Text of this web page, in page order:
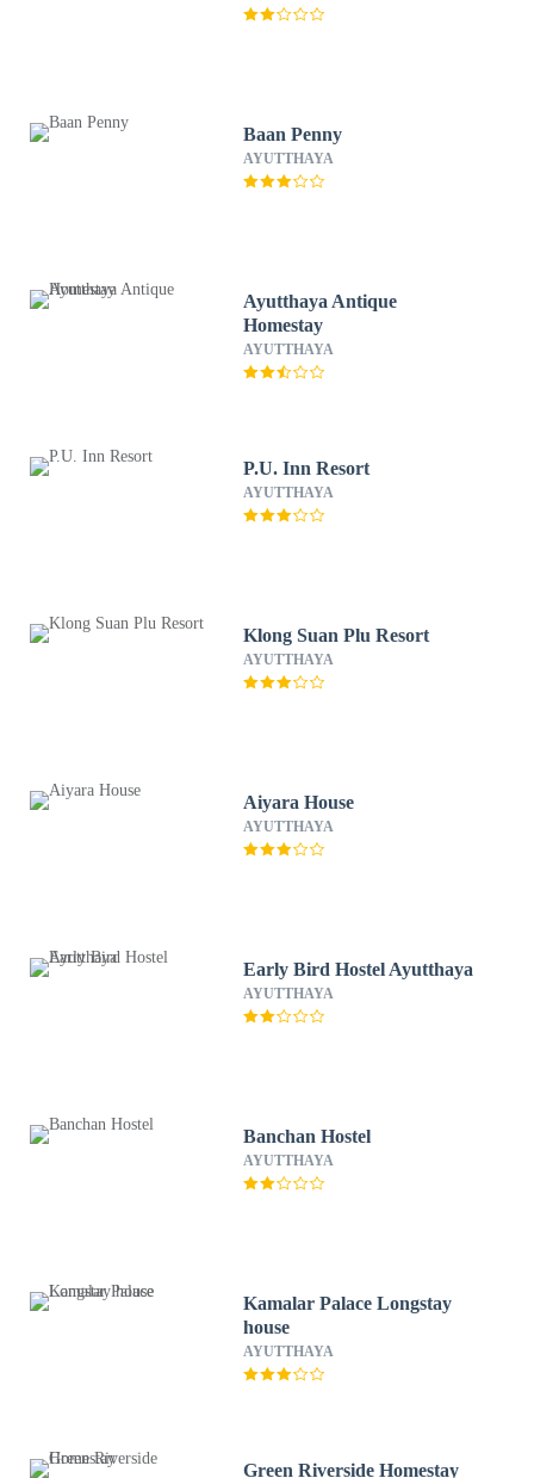
Baan Penny
AYUTTHAYA
Ayutthaya Antique
Homestay
AYUTTHAYA
P.U. Inn Resort
AYUTTHAYA
Klong Suan Plu Resort
AYUTTHAYA
Aiyara House
AYUTTHAYA
Early Bird Hostel Ayutthaya
AYUTTHAYA
Banchan Hostel
AYUTTHAYA
Kamalar Palace Longstay
house
AYUTTHAYA
Green Riverside Homestay